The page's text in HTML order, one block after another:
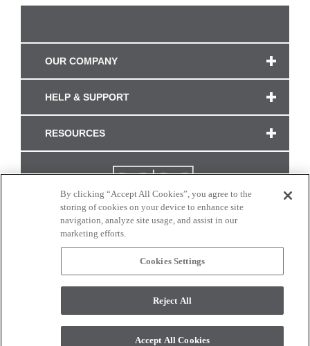
OUR COMPANY
HELP & SUPPORT
RESOURCES
CONNECT WITH US
monitor. © 2017 Modern Masters. All rights reserved.
By clicking “Accept All Cookies”, you agree to the
storing of cookies on your device to enhance site
navigation, analyze site usage, and assist in our
marketing efforts.
Cookies Settings
Reject All
Accept All Cookies